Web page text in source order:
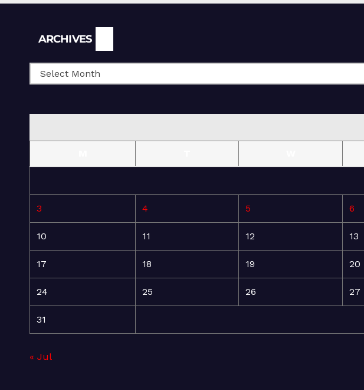
ARCHIVES
3 4 5 6
10 11 12 13
17 18 19 20
24 25 26 27
31
« Jul